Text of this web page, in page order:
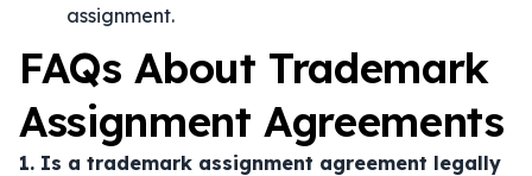
assignment.
FAQs About Trademark
Assignment Agreements
1. Is a trademark assignment agreement legally